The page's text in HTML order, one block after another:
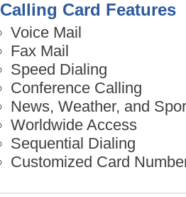
Calling Card Features
Voice Mail
Fax Mail
Speed Dialing
Conference Calling
News, Weather, and
Worldwide Access
Sequential Dialing
Customized Card